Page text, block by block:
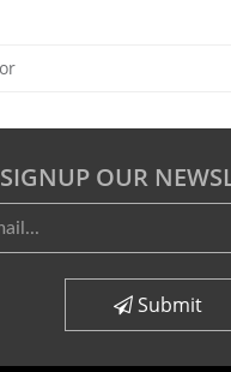
SIGNUP OUR
Submit